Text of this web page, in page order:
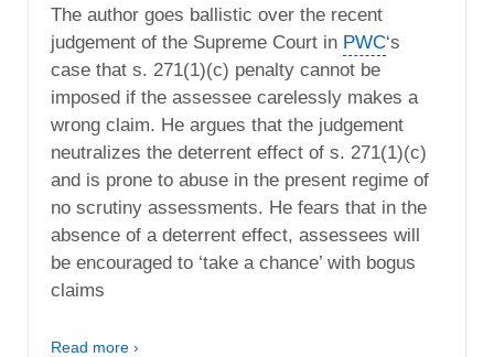
The author goes ballistic over the recent
judgement of the Supreme Court in PWC‘s
case that s. 271(1)(c) penalty cannot be
imposed if the assessee carelessly makes a
wrong claim. He argues that the judgement
neutralizes the deterrent effect of s. 271(1)(c)
and is prone to abuse in the present regime of
no scrutiny assessments. He fears that in the
absence of a deterrent effect, assessees will
be encouraged to ‘take a chance’ with bogus
claims
Read more ›